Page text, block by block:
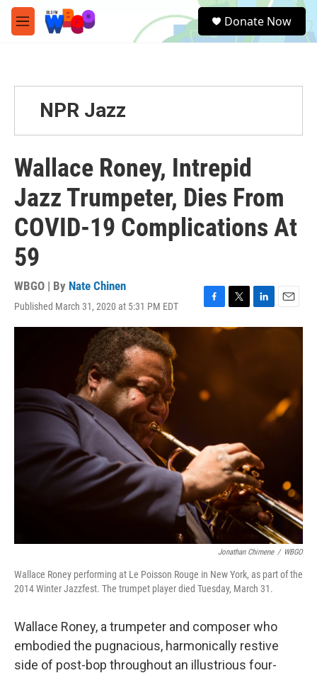
Skip to main content
M
e
e
a
Donate Now
NPR Jazz
Wallace Roney, Intrepid
Jazz Trumpeter, Dies From
COVID-19 Complications At
59
WBGO | By Nate Chinen
Published March 31, 2020 at 5:31 PM EDT
F
a
o
k
T
w
L
i
E
m
Jonathan Chimene / WBGO
Wallace Roney performing at Le Poisson Rouge in New York, as part of the
2014 Winter Jazzfest. The trumpet player died Tuesday, March 31.
Wallace Roney, a trumpeter and composer who
embodied the pugnacious, harmonically restive
side of post-bop throughout an illustrious four-